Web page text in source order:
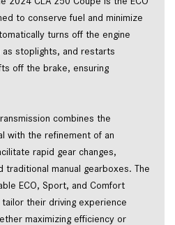
to conserve fuel and minimize
turns off the engine
stoplights, and restarts
off the brake, ensuring
combines the
with the refinement of an
rapid gear changes,
traditional manual gearboxes. The
ECO, Sport, and Comfort
their driving experience
maximizing efficiency or